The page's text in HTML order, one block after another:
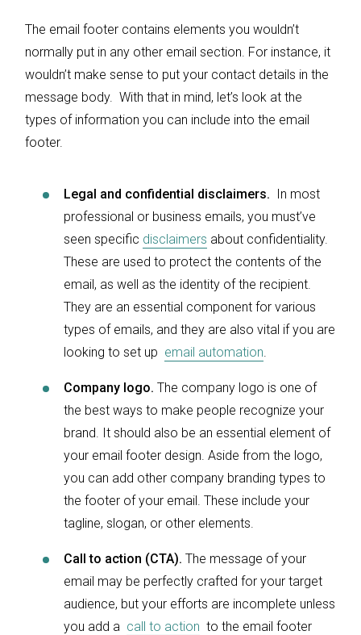
The email footer contains elements you wouldn’t
normally put in any other email section. For instance, it
wouldn’t make sense to put your contact details in the
message body. With that in mind, let’s look at the
types of information you can include into the email
footer.
Legal and confidential disclaimers. In most
professional or business emails, you must’ve
seen specific disclaimers about confidentiality.
These are used to protect the contents of the
email, as well as the identity of the recipient.
They are an essential component for various
types of emails, and they are also vital if you are
looking to set up email automation
Company logo. The company logo is one of
the best ways to make people recognize your
brand. It should also be an essential element of
your email footer design. Aside from the logo,
you can add other company branding types to
the footer of your email. These include your
tagline, slogan, or other elements.
Call to action (CTA). The message of your
email may be perfectly crafted for your target
audience, but your efforts are incomplete unless
you add a call to action to the email footer